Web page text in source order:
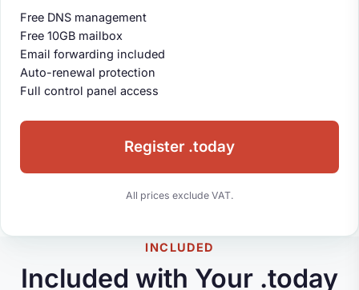
Free DNS management
Free 10GB mailbox
Email forwarding included
Auto-renewal protection
Full control panel access
Register .today
All prices exclude VAT.
INCLUDED
Included with Your .today